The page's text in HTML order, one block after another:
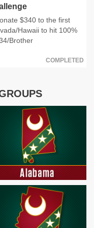
$340 to the first
Hawaii to hit 100%
Brother
COMPLETED